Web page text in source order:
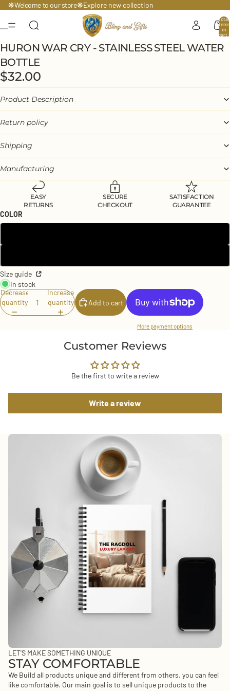
❋Welcome to our store❋Explore new collection
Total
items
in
cart:
HURON WAR CRY - STAINLESS STEEL WATER
BOTTLE
$32.00
Product Description
Return policy
Shipping
Manufacturing
EASY
RETURNS
SECURE
CHECKOUT
SATISFACTION
GUARANTEE
COLOR
Size guide
In stock
Decrease
quantity
Increase
quantity
Add to cart
More payment options
Customer Reviews
Be the first to write a review
Write a review
LET'S MAKE SOMETHING UNIQUE
STAY COMFORTABLE
We Build all products unique and different from others. you can feel
like comfortable. Our main goal is to sell unique products to the